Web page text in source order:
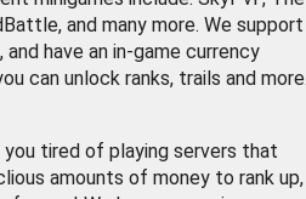
and many more. We support
have an in-game currency
can unlock ranks, trails and
tired of playing servers that
amounts of money to rank up,